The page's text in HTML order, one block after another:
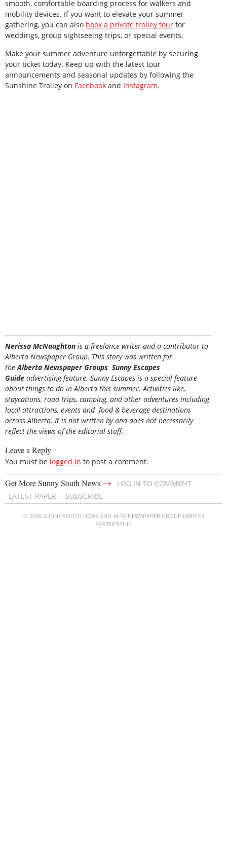
smooth, comfortable boarding process for walkers and
mobility devices. If you want to elevate your summer
gathering, you can also book a private trolley tour for
weddings, group sightseeing trips, or special events.
Make your summer adventure unforgettable by securing
your ticket today. Keep up with the latest tour
announcements and seasonal updates by following the
Sunshine Trolley on Facebook and Instagram.
Nerissa McNaughton is a freelance writer and a contributor to
Alberta Newspaper Group. This story was written for
theAlberta Newspaper Groups Sunny Escapes
Guide advertising feature. Sunny Escapes is a special feature
about things to do in Alberta this summer. Activities like,
staycations, road trips, camping, and other adventures including
local attractions, events and food & beverage destinations
across Alberta. It is not written by and does not necessarily
reflect the views of the editorial staff.
Leave a Reply
You must be logged in to post a comment.
Get More Sunny South News →
LOG IN TO COMMENT
LATEST PAPER
SUBSCRIBE
© 2026 SUNNY SOUTH NEWS AND ALTA NEWSPAPER GROUP LIMITED
PARTNERSHIP